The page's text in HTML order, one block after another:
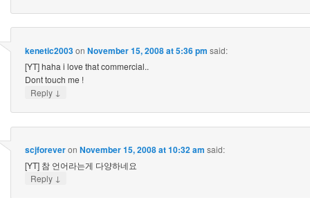
kenetic2003on November 15, 2008 at 5:36 pm said:
[YT] haha i love that commercial..
Dont touch me !
Reply ↓
scjforeveron November 15, 2008 at 10:32 am said:
[YT] 참 언어라는게 다양하네요
Reply ↓